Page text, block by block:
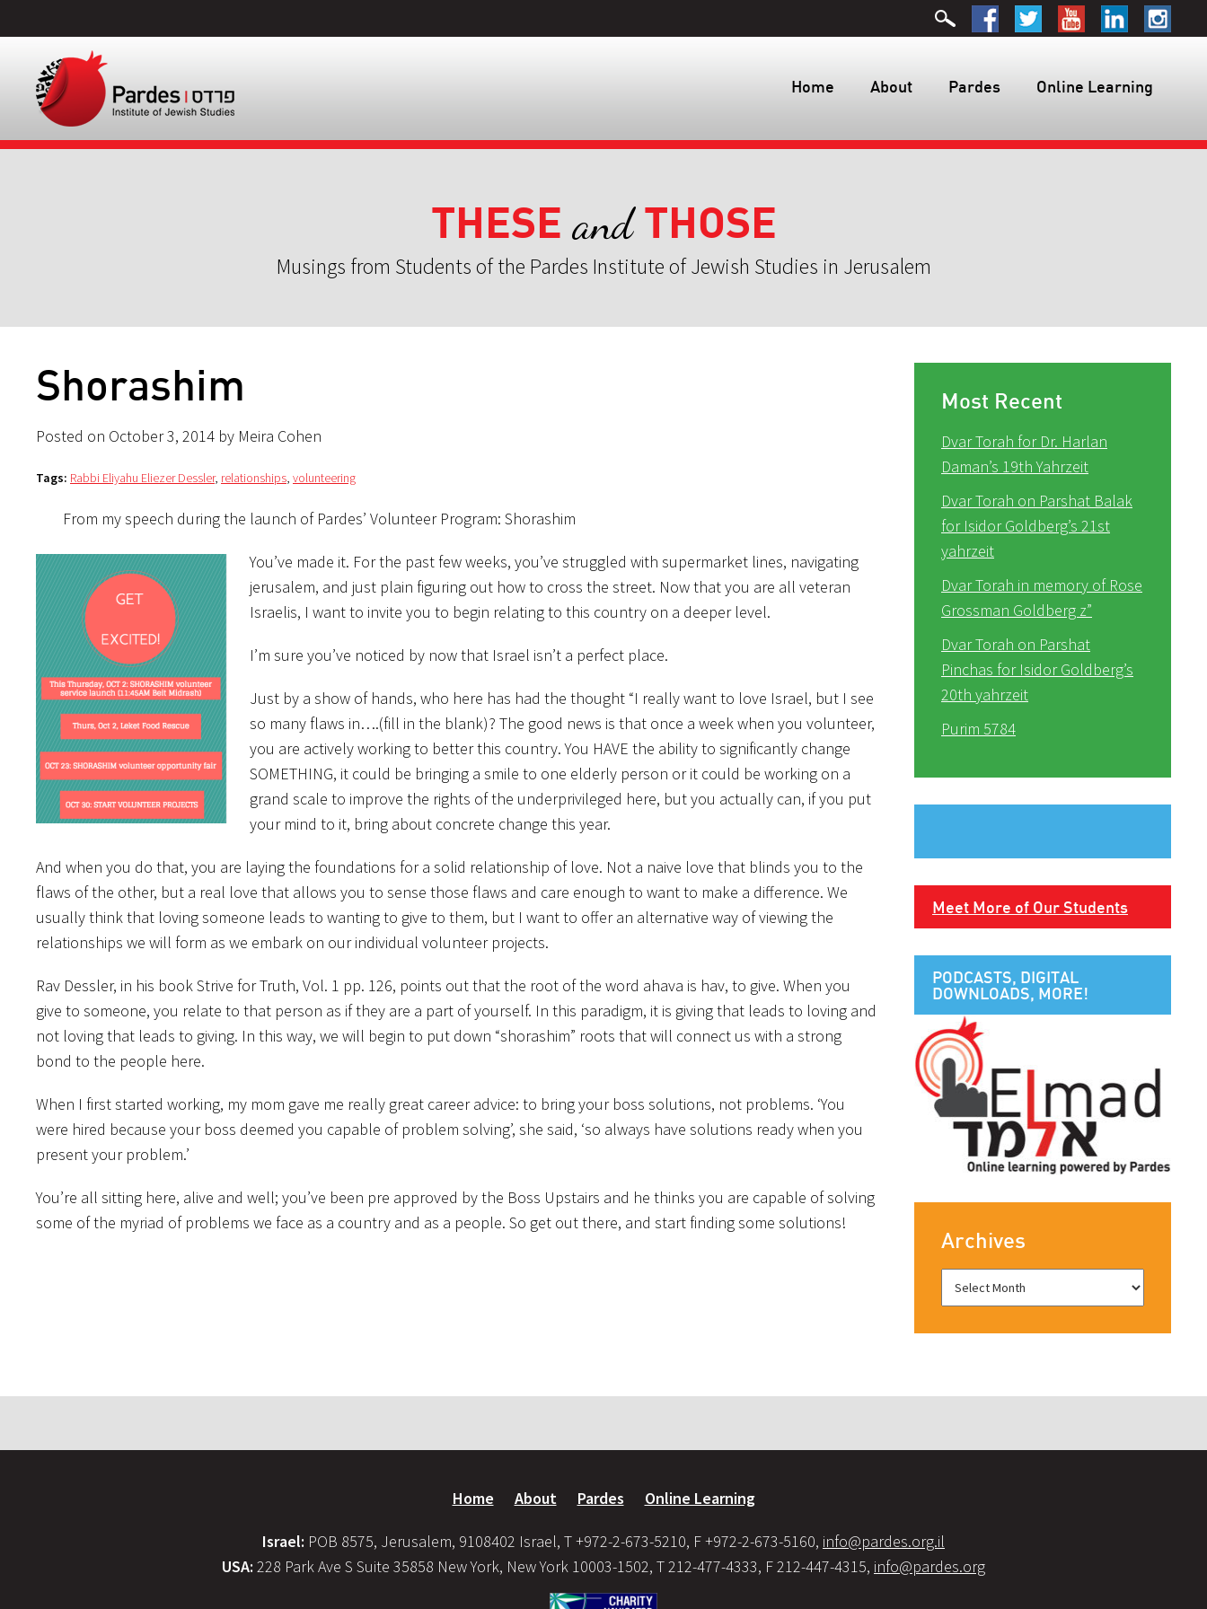
Home About Pardes Online Learning
THESE andTHOSE
Musings from Students of the Pardes Institute of Jewish Studies in Jerusalem
Shorashim
Posted on October 3, 2014 by Meira Cohen
Tags: Rabbi Eliyahu Eliezer Dessler, relationships, volunteering
From my speech during the launch of Pardes’ Volunteer Program: Shorashim
You’ve made it. For the past few weeks, you’ve struggled with supermarket lines, navigating
jerusalem, and just plain figuring out how to cross the street. Now that you are all veteran
Israelis, I want to invite you to begin relating to this country on a deeper level.
I’m sure you’ve noticed by now that Israel isn’t a perfect place.
Just by a show of hands, who here has had the thought “I really want to love Israel, but I see
so many flaws in….(fill in the blank)? The good news is that once a week when you volunteer,
you are actively working to better this country. You HAVE the ability to significantly change
SOMETHING, it could be bringing a smile to one elderly person or it could be working on a
grand scale to improve the rights of the underprivileged here, but you actually can, if you put
your mind to it, bring about concrete change this year.
And when you do that, you are laying the foundations for a solid relationship of love. Not a naive love that blinds you to the
flaws of the other, but a real love that allows you to sense those flaws and care enough to want to make a difference. We
usually think that loving someone leads to wanting to give to them, but I want to offer an alternative way of viewing the
relationships we will form as we embark on our individual volunteer projects.
Rav Dessler, in his book Strive for Truth, Vol. 1 pp. 126, points out that the root of the word ahava is hav, to give. When you
give to someone, you relate to that person as if they are a part of yourself. In this paradigm, it is giving that leads to loving and
not loving that leads to giving. In this way, we will begin to put down “shorashim” roots that will connect us with a strong
bond to the people here.
When I first started working, my mom gave me really great career advice: to bring your boss solutions, not problems. ‘You
were hired because your boss deemed you capable of problem solving’, she said, ‘so always have solutions ready when you
present your problem.’
You’re all sitting here, alive and well; you’ve been pre approved by the Boss Upstairs and he thinks you are capable of solving
some of the myriad of problems we face as a country and as a people. So get out there, and start finding some solutions!
Most Recent
Dvar Torah for Dr. Harlan
Daman’s 19th Yahrzeit
Dvar Torah on Parshat Balak
for Isidor Goldberg’s 21st
yahrzeit
Dvar Torah in memory of Rose
Grossman Goldberg z”
Dvar Torah on Parshat
Pinchas for Isidor Goldberg’s
20th yahrzeit
Purim 5784
Meet More of Our Students
PODCASTS, DIGITAL
DOWNLOADS, MORE!
Archives
Home About Pardes Online Learning
Israel: POB 8575, Jerusalem, 9108402 Israel, T +972-2-673-5210, F +972-2-673-5160, info@pardes.org.il
USA: 228 Park Ave S Suite 35858 New York, New York 10003-1502, T 212-477-4333, F 212-447-4315, info@pardes.org